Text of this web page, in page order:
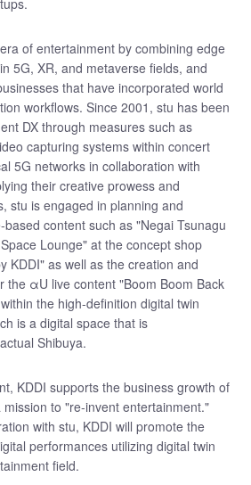
of entertainment by combining edge
5G, XR, and metaverse fields, and
that have incorporated world
workflows. Since 2001, stu has been
DX through measures such as
capturing systems within concert
5G networks in collaboration with
their creative prowess and
stu is engaged in planning and
content such as "Negai Tsunagu
Lounge" at the concept shop
KDDI" as well as the creation and
the αU live content "Boom Boom Back
the high-definition digital twin
is a digital space that is
Shibuya.
KDDI supports the business growth of
to "re-invent entertainment."
with stu, KDDI will promote the
performances utilizing digital twin
field.